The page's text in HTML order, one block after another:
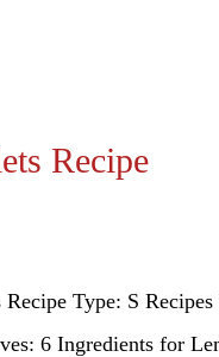
Recipe
Type: S Recipes
6 Ingredients for